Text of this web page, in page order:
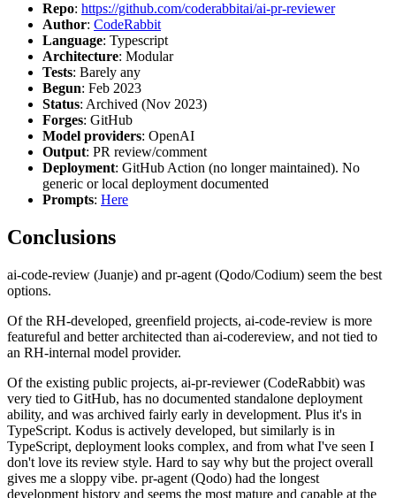
Repo: https://github.com/coderabbitai/ai-pr-reviewer
Author: CodeRabbit
Language: Typescript
Architecture: Modular
Tests: Barely any
Begun: Feb 2023
Status: Archived (Nov 2023)
Forges: GitHub
Model providers: OpenAI
Output: PR review/comment
Deployment: GitHub Action (no longer maintained). No
generic or local deployment documented
Prompts: Here
Conclusions
ai-code-review (Juanje) and pr-agent (Qodo/Codium) seem the best
options.
Of the RH-developed, greenfield projects, ai-code-review is more
featureful and better architected than ai-codereview, and not tied to
an RH-internal model provider.
Of the existing public projects, ai-pr-reviewer (CodeRabbit) was
very tied to GitHub, has no documented standalone deployment
ability, and was archived fairly early in development. Plus it's in
TypeScript. Kodus is actively developed, but similarly is in
TypeScript, deployment looks complex, and from what I've seen I
don't love its review style. Hard to say why but the project overall
gives me a sloppy vibe. pr-agent (Qodo) had the longest
development history and seems the most mature and capable at the